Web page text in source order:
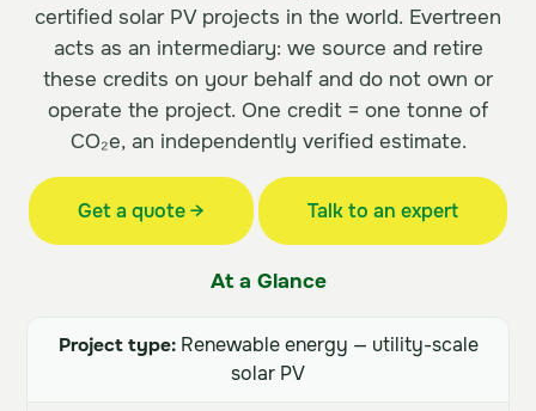
certified solar PV projects in the world. Evertreen
acts as an intermediary: we source and retire
these credits on your behalf and do not own or
operate the project. One credit = one tonne of
CO₂e, an independently verified estimate.
Get a quote → Talk to an expert
At a Glance
Project type:Renewable energy — utility-scale
solar PV